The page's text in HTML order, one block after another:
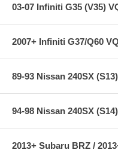
03-07 Infiniti G35 (V35)
2007+ Infiniti G37/Q60
89-93 Nissan 240SX
94-98 Nissan 240SX
2013+ Subaru BRZ /